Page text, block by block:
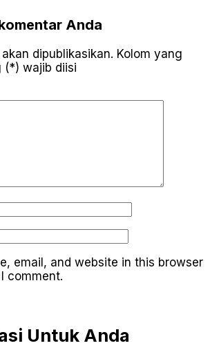
Anda
dipublikasikan. Kolom yang
(*) wajib diisi
email, and website in this browser
comment.
Untuk Anda